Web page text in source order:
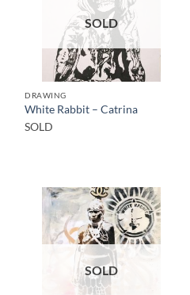
SOLD
DRAWING
White Rabbit – Catrina
SOLD
SOLD